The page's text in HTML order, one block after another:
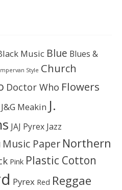
Music Blue Blues &
Style Church
Doctor Who Flowers
J&G Meakin J.
JAJ Pyrex Jazz
Music Paper Northern
Pink Plastic Cotton
Pyrex Red Reggae